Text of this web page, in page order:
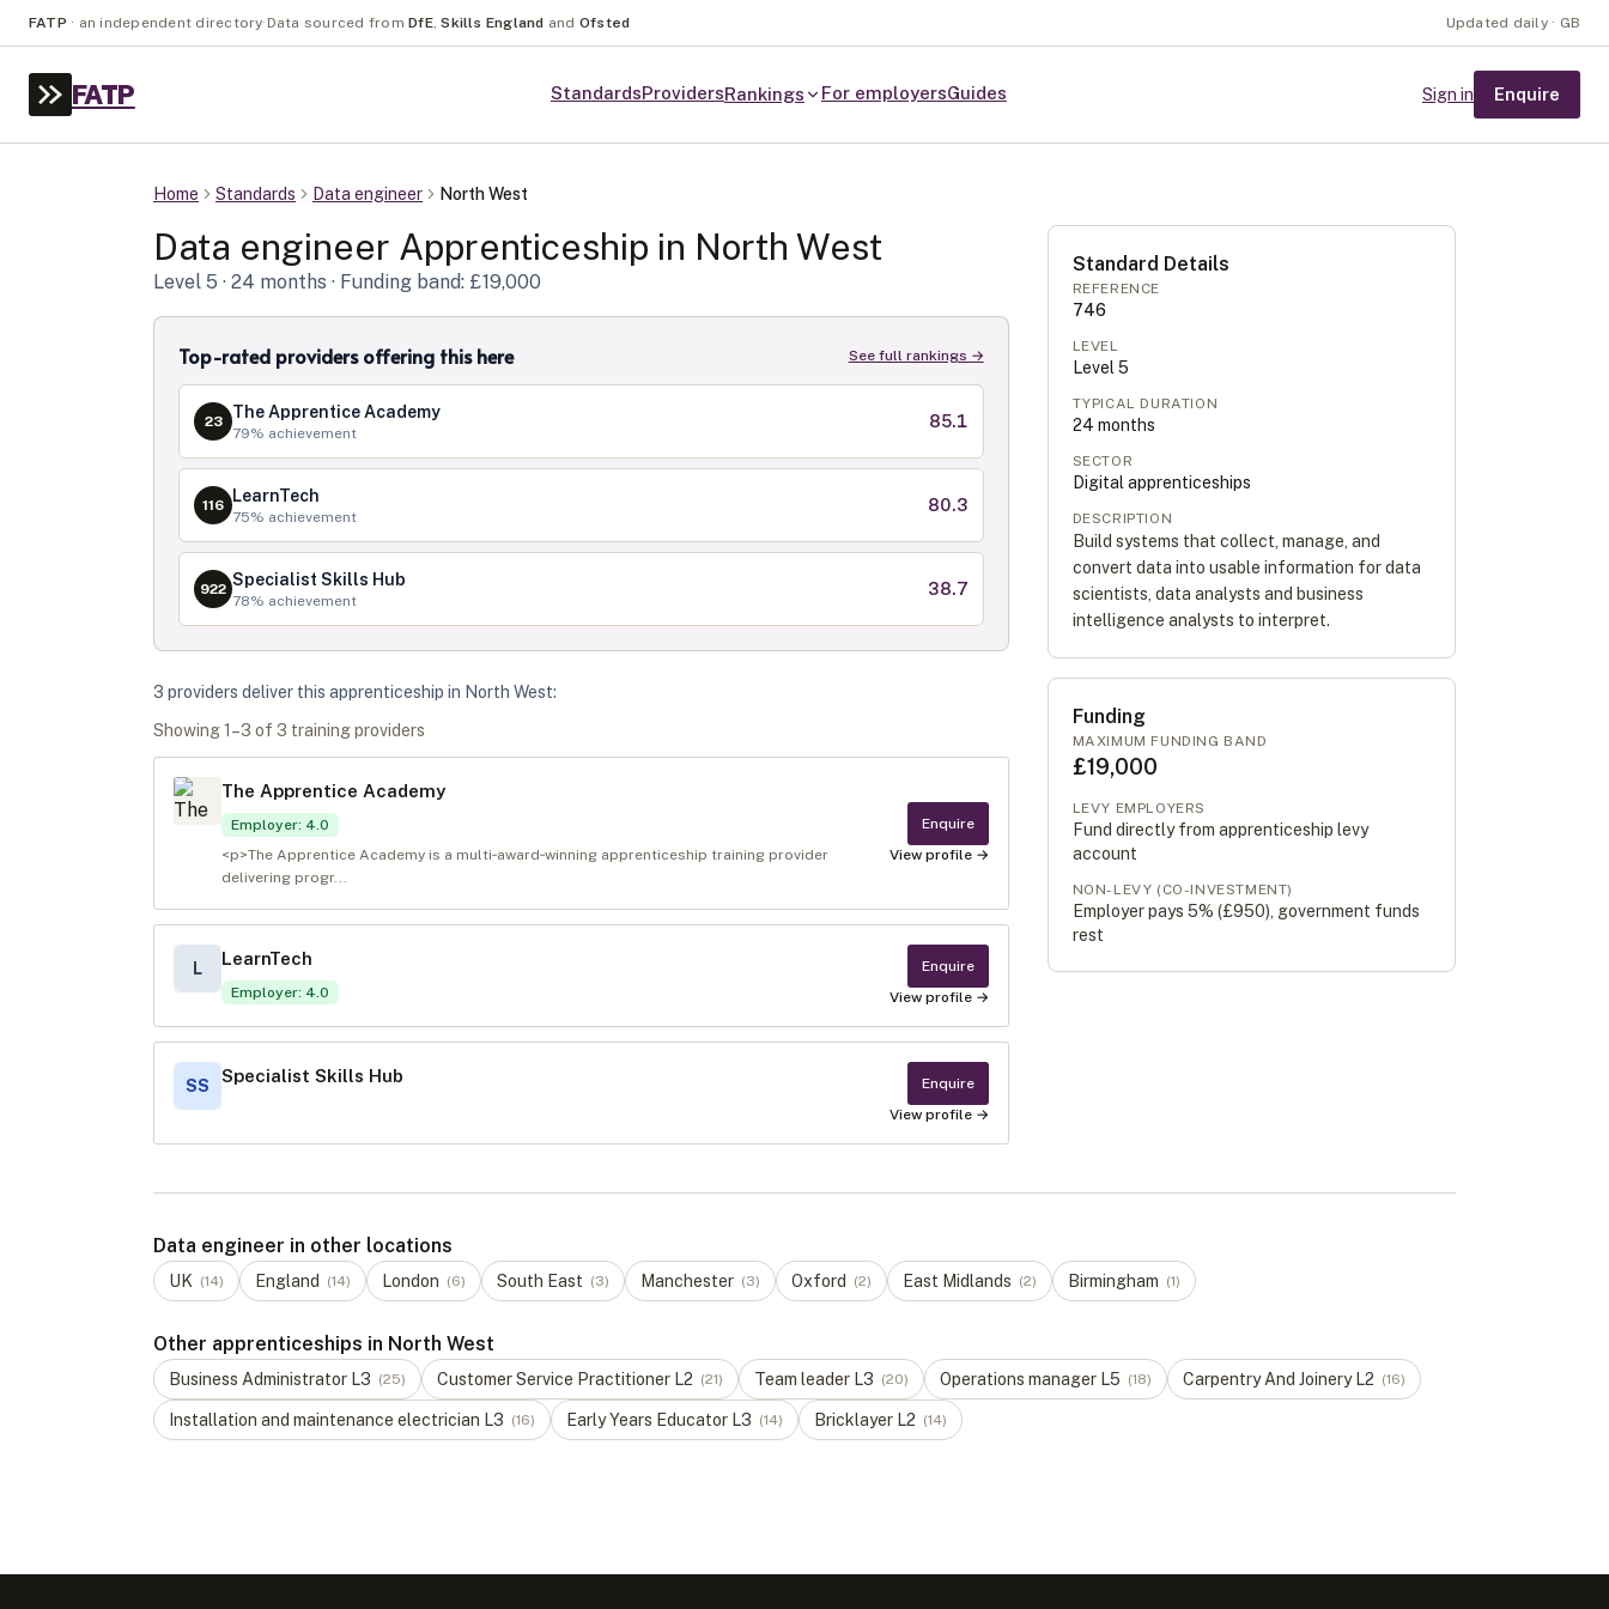
FATP · an independent directory· Data sourced from DfE, Skills England and Ofsted Updated daily · GB
FATP StandardsProvidersRankings For employersGuides Sign in Enquire
Home Standards Data engineer North West
Data engineer Apprenticeship in North West
Level 5 · 24 months · Funding band: £19,000
Top-rated providers offering this here See full rankings →
23 The Apprentice Academy
79% achievement
85.1
116 LearnTech
75% achievement
80.3
922 Specialist Skills Hub
78% achievement
38.7
3 providers deliver this apprenticeship in North West:
Showing1 –3 of 3 training providers
The Apprentice Academy
Employer: 4.0
<p>The Apprentice Academy is a multi‑award‑winning apprenticeship training provider
delivering progr...
Enquire
View profile →
L LearnTech
Employer: 4.0
Enquire
View profile →
SS Specialist Skills Hub
Enquire
View profile →
Standard Details
REFERENCE
746
LEVEL
Level 5
TYPICAL DURATION
24 months
SECTOR
Digital apprenticeships
DESCRIPTION
Build systems that collect, manage, and
convert data into usable information for data
scientists, data analysts and business
intelligence analysts to interpret.
Funding
MAXIMUM FUNDING BAND
£19,000
LEVY EMPLOYERS
Fund directly from apprenticeship levy
account
NON-LEVY (CO-INVESTMENT)
Employer pays 5% (£950), government funds
rest
Data engineer in other locations
UK (14) England (14) London (6) South East (3) Manchester (3) Oxford (2) East Midlands (2) Birmingham (1)
Other apprenticeships in North West
Business Administrator L3 (25) Customer Service Practitioner L2 (21) Team leader L3 (20) Operations manager L5 (18) Carpentry And JoineryL2 (16)
Installation and maintenance electrician L3 (16) Early Years Educator L3 (14) Bricklayer L2 (14)